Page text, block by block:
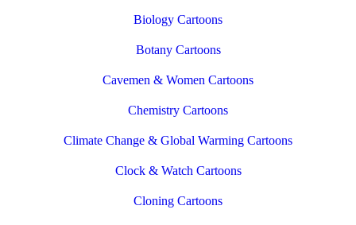
Biology Cartoons
Botany Cartoons
Cavemen & Women Cartoons
Chemistry Cartoons
Climate Change & Global Warming Cartoons
Clock & Watch Cartoons
Cloning Cartoons